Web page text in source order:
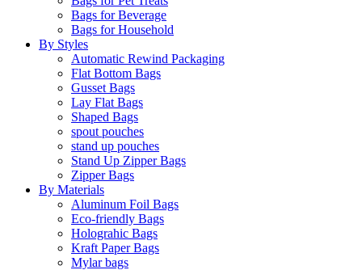
Bags for Beverage
Bags for Household
By Styles
Automatic Rewind Packaging
Flat Bottom Bags
Gusset Bags
Lay Flat Bags
Shaped Bags
spout pouches
stand up pouches
Stand Up Zipper Bags
Zipper Bags
By Materials
Aluminum Foil Bags
Eco-friendly Bags
Holograhic Bags
Kraft Paper Bags
Mylar bags